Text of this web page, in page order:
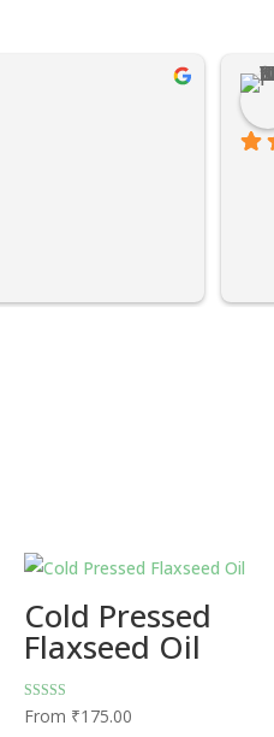
Cold Pressed
Flaxseed Oil
Rated
4.73
From ₹175.00